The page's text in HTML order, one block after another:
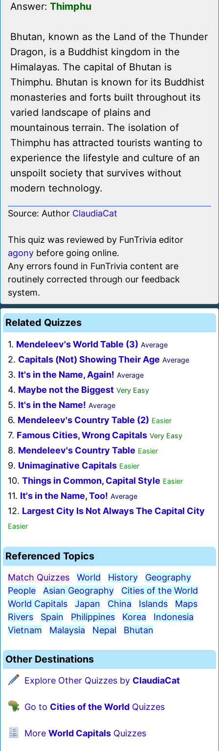
Answer: Thimphu
Bhutan, known as the Land of the Thunder
Dragon, is a Buddhist kingdom in the
Himalayas. The capital of Bhutan is
Thimphu. Bhutan is known for its Buddhist
monasteries and forts built throughout its
varied landscape of plains and
mountainous terrain. The isolation of
Thimphu has attracted tourists wanting to
experience the lifestyle and culture of an
unspoilt society that survives without
modern technology.
Source: Author ClaudiaCat
This quiz was reviewed by FunTrivia editor
agony before going online.
Any errors found in FunTrivia content are
routinely corrected through our feedback
system.
Related Quizzes
1. Mendeleev's World Table (3) Average
2. Capitals (Not) Showing Their Age Average
3. It's in the Name, Again! Average
4. Maybe not the Biggest Very Easy
5. It's in the Name! Average
6. Mendeleev's Country Table (2) Easier
7. Famous Cities, Wrong Capitals Very Easy
8. Mendeleev's Country Table Easier
9. Unimaginative Capitals Easier
10. Things in Common, Capital Style Easier
11. It's in the Name, Too! Average
12. Largest City Is Not Always The Capital City
Easier
Referenced Topics
Match Quizzes World History
Geography
People
Asian Geography
Cities of the World
World Capitals
Japan China Islands
Maps
Rivers
Spain Philippines Korea
Indonesia
Vietnam
Malaysia Nepal Bhutan
Other Destinations
Explore Other Quizzes by ClaudiaCat
Go to Cities of the World Quizzes
More World Capitals Quizzes